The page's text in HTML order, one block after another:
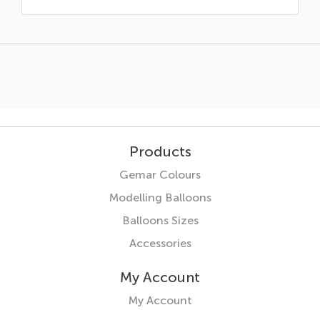
Products
Gemar Colours
Modelling Balloons
Balloons Sizes
Accessories
My Account
My Account